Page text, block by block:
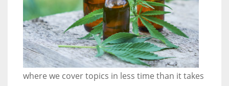
where we cover topics in less time than it takes